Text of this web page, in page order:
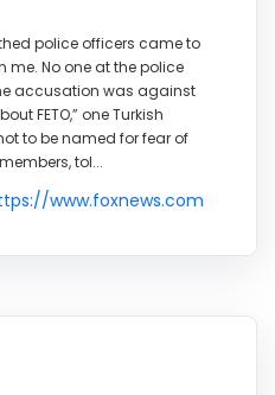
police officers came to
me. No one at the police
accusation was against
FETO,” one Turkish
to be named for fear of
tol...
www.foxnews.com